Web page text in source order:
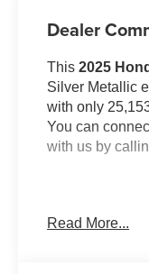
Dealer
This2025
Silver Metallic
with only
You can
with us by
OTHER
Read More...